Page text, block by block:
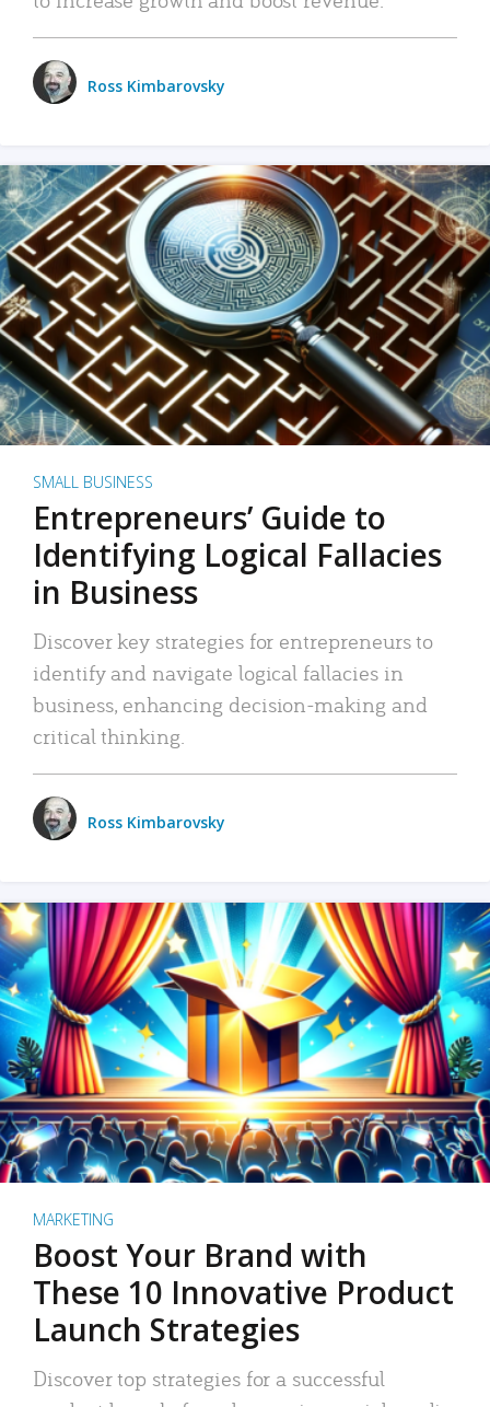
Ross Kimbarovsky
SMALL BUSINESS
Entrepreneurs’ Guide to
Identifying Logical Fallacies
in Business
Discover key strategies for entrepreneurs to
identify and navigate logical fallacies in
business, enhancing decision-making and
critical thinking.
Ross Kimbarovsky
MARKETING
Boost Your Brand with
These 10 Innovative Product
Launch Strategies
Discover top strategies for a successful